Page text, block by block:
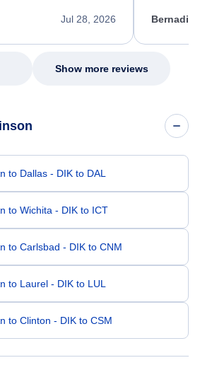
service.
Jul 28, 2026
my issue.
Show more reviews
to Dallas - DIK to DAL
to Wichita - DIK to ICT
to Carlsbad - DIK to CNM
to Laurel - DIK to LUL
to Clinton - DIK to CSM